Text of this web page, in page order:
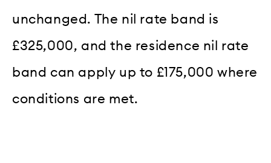
unchanged. The nil rate band is
£325,000, and the residence nil rate
band can apply up to £175,000 where
conditions are met.